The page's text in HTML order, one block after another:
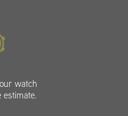
watch
estimate.